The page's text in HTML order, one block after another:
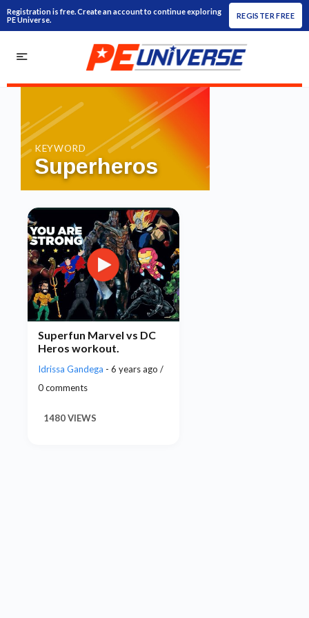
Registration is free. Create an account to continue exploring
PE Universe.
REGISTER FREE
KEYWORD
Superheros
Superfun Marvel vs DC
Heros workout.
Idrissa Gandega - 6 years ago /
0 comments
1480 VIEWS